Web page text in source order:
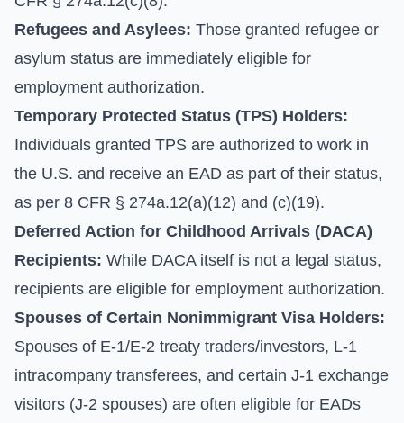
Refugees and Asylees: Those granted refugee or
asylum status are immediately eligible for
employment authorization.
Temporary Protected Status (TPS) Holders:
Individuals granted TPS are authorized to work in
the U.S. and receive an EAD as part of their status,
as per 8 CFR § 274a.12(a)(12) and (c)(19).
Deferred Action for Childhood Arrivals (DACA)
Recipients: While DACA itself is not a legal status,
recipients are eligible for employment authorization.
Spouses of Certain Nonimmigrant Visa Holders:
Spouses of E-1/E-2 treaty traders/investors, L-1
intracompany transferees, and certain J-1 exchange
visitors (J-2 spouses) are often eligible for EADs